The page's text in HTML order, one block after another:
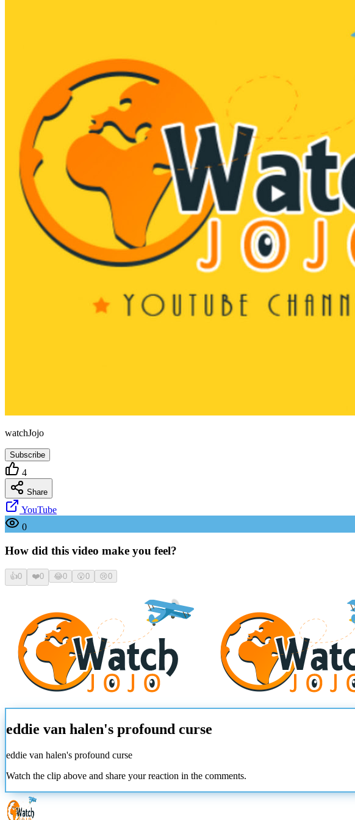
watchJojo
Subscribe
4
Share
YouTube
0
How did this video make you feel?
👍0 ❤️0 😂0 😮0 😢0
eddie van halen's profound curse
eddie van halen's profound curse
Watch the clip above and share your reaction in the comments.